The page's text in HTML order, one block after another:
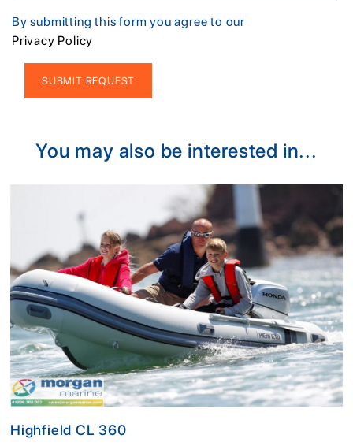
By submitting this form you agree to our
Privacy Policy
You may also be interested in...
Highfield CL 360